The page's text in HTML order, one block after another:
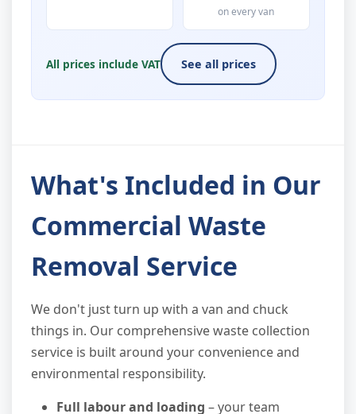
on every van
All prices include VAT See all prices
What's Included in Our
Commercial Waste
Removal Service
We don't just turn up with a van and chuck
things in. Our comprehensive waste collection
service is built around your convenience and
environmental responsibility.
Full labour and loading – your team